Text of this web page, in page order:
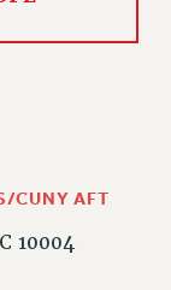
CUNY AFT
10004